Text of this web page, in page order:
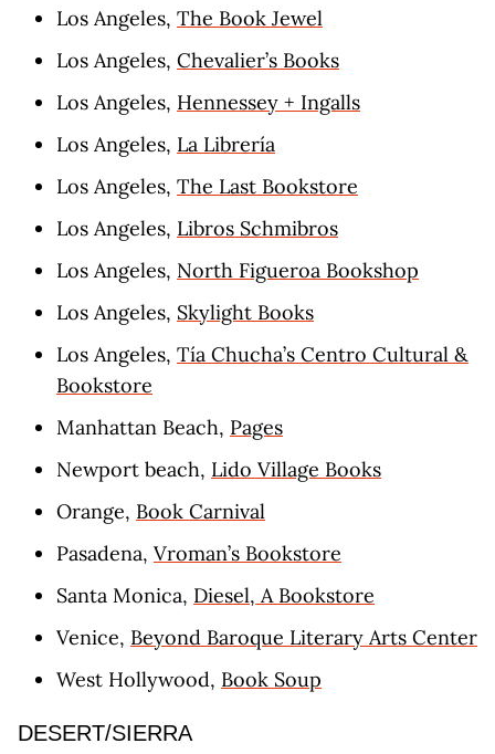
Los Angeles, The Book Jewel
Los Angeles, Chevalier’s Books
Los Angeles, Hennessey + Ingalls
Los Angeles, La Librería
Los Angeles, The Last Bookstore
Los Angeles, Libros Schmibros
Los Angeles, North Figueroa Bookshop
Los Angeles, Skylight Books
Los Angeles, Tía Chucha’s Centro Cultural &
Bookstore
Manhattan Beach, Pages
Newport beach, Lido Village Books
Orange, Book Carnival
Pasadena, Vroman’s Bookstore
Santa Monica, Diesel, A Bookstore
Venice, Beyond Baroque Literary Arts Center
West Hollywood, Book Soup
DESERT/SIERRA